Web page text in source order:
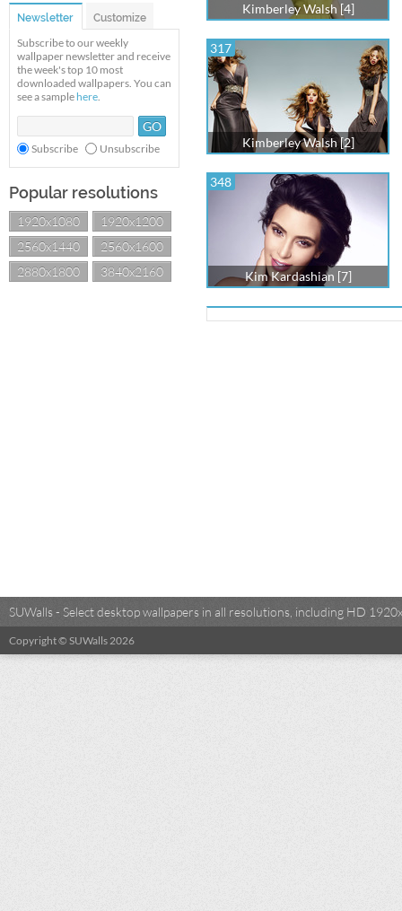
Newsletter Customize
Subscribe to our weekly
wallpaper newsletter and receive
the week's top 10 most
downloaded wallpapers. You can
see a sample here.
Subscribe Unsubscribe
Popular resolutions
1920x1080
1920x1200
2560x1440
2560x1600
2880x1800
3840x2160
Kimberley Walsh [4]
317
Kimberley Walsh [2]
348
Kim Kardashian [7]
SUWalls - Select desktop wallpapers in all resolutions, including HD
Copyright © SUWalls 2026